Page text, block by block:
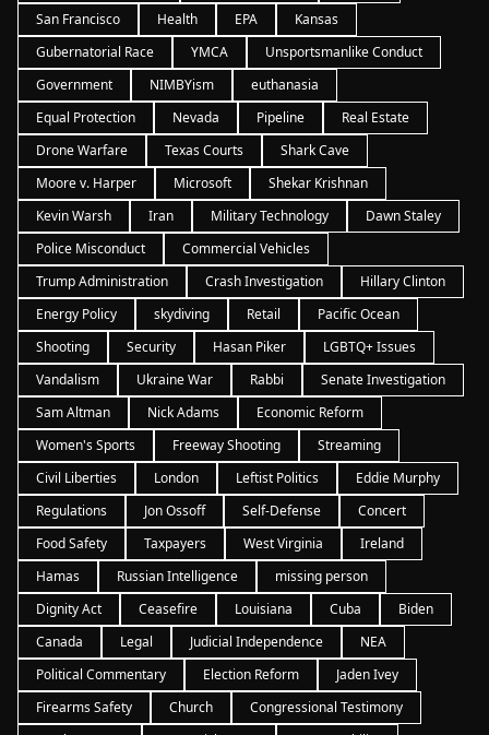
San Francisco
Health EPA
Kansas
Gubernatorial Race
YMCA
Unsportsmanlike Conduct
Government
NIMBYism
euthanasia
Equal Protection
Nevada Pipeline
Real Estate
Drone Warfare
Texas Courts
Shark Cave
Moore v. Harper
Microsoft
Shekar Krishnan
Kevin Warsh
Iran Military Technology
Dawn Staley
Police Misconduct
Commercial Vehicles
Trump Administration
Crash Investigation
Hillary Clinton
Energy Policy
skydiving Retail
Pacific Ocean
Shooting
Security Hasan Piker
LGBTQ+ Issues
Vandalism
Ukraine War Rabbi
Senate Investigation
Sam Altman
Nick Adams
Economic Reform
Women's Sports
Freeway Shooting
Streaming
Civil Liberties
London Leftist Politics
Eddie Murphy
Regulations
Jon Ossoff Self-Defense
Concert
Food Safety
Taxpayers West Virginia
Ireland
Hamas
Russian Intelligence
missing person
Dignity Act
Ceasefire Louisiana Cuba
Biden
Canada
Legal Judicial Independence
NEA
Political Commentary
Election Reform
Jaden Ivey
Firearms Safety
Church
Congressional Testimony